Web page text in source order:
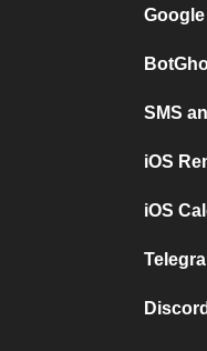
SMS
iOS
iOS